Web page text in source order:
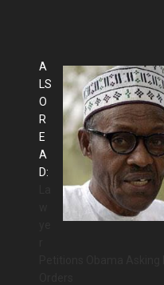
A
LS
O
R
E
A
D: